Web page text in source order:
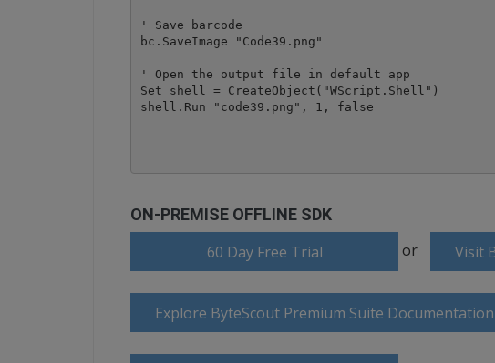
' Save barcode
bc.SaveImage "Code39.png"
' Open the output file in default app
Set shell = CreateObject("WScript.Shell")
shell.Run "code39.png", 1, false
ON-PREMISE OFFLINE SDK
60 Day Free Trial or Visit
Explore ByteScout Premium Suite Documentation